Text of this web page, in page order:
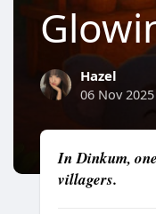
Hazel
06 Nov 2025
In Dinkum,
villagers.